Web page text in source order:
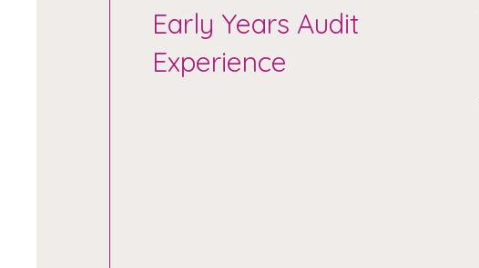
Early Years Audit
Experience